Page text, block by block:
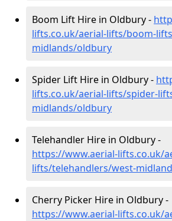
Boom Lift Hire in Oldbury -
lifts.co.uk/aerial-lifts/boom-
midlands/oldbury
Spider Lift Hire in Oldbury -
lifts.co.uk/aerial-lifts/spider-
midlands/oldbury
Telehandler Hire in Oldbury -
https://www.aerial-lifts.co.uk/
lifts/telehandlers/west-
Cherry Picker Hire in Oldbury -
https://www.aerial-lifts.co.uk/